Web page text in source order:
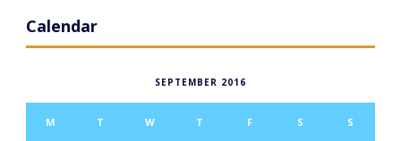
Calendar
SEPTEMBER 2016
M T W T F S S